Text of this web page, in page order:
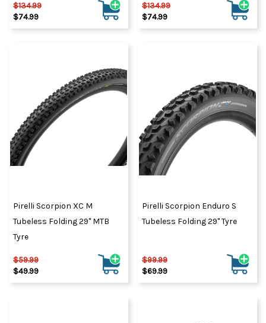
$134.99
$74.99
$134.99
$74.99
Pirelli Scorpion XC M
Tubeless Folding 29" MTB
Tyre
$59.99
$49.99
Pirelli Scorpion Enduro S
Tubeless Folding 29" Tyre
$99.99
$69.99